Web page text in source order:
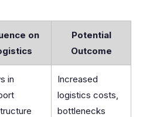
on
Potential
Outcome
in
Increased
logistics costs,
bottlenecks